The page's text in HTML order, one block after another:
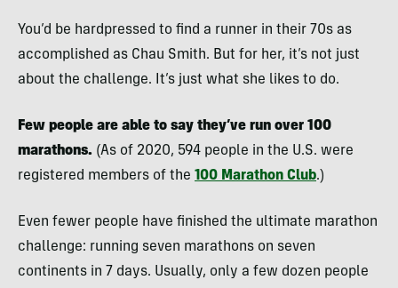
You’d be hardpressed to find a runner in their 70s as
accomplished as Chau Smith. But for her, it’s not just
about the challenge. It’s just what she likes to do.
Few people are able to say they’ve run over 100
marathons. (As of 2020, 594 people in the U.S. were
registered members of the 100 Marathon Club.)
Even fewer people have finished the ultimate marathon
challenge: running seven marathons on seven
continents in 7 days. Usually, only a few dozen people